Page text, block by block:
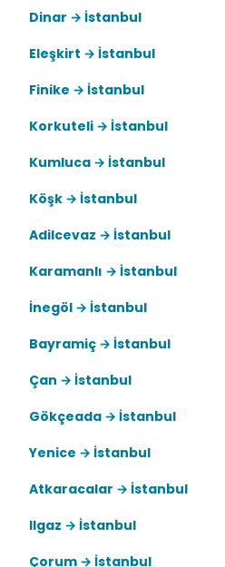
Dinar → İstanbul
Eleşkirt → İstanbul
Finike → İstanbul
Korkuteli → İstanbul
Kumluca → İstanbul
Köşk → İstanbul
Adilcevaz → İstanbul
Karamanlı → İstanbul
İnegöl → İstanbul
Bayramiç → İstanbul
Çan → İstanbul
Gökçeada → İstanbul
Yenice → İstanbul
Atkaracalar → İstanbul
Ilgaz → İstanbul
Çorum → İstanbul